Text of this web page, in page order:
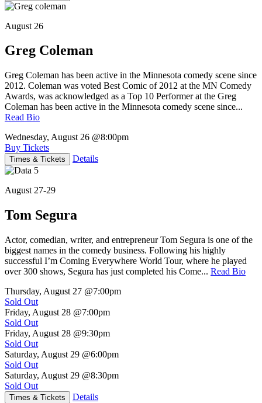
August 26
Greg Coleman
Greg Coleman has been active in the Minnesota comedy scene since
2012. Coleman was voted Best Comic of 2012 at the MN Comedy
Awards, was acknowledged as a Top 10 Performer at the Greg
Coleman has been active in the Minnesota comedy scene since...
Read Bio
Wednesday, August 26 @8:00pm
Buy Tickets
Times & Tickets Details
August 27-29
Tom Segura
Actor, comedian, writer, and entrepreneur Tom Segura is one of the
biggest names in the comedy business. Following his highly
successful I’m Coming Everywhere World Tour, where he played
over 300 shows, Segura has just completed his Come... Read Bio
Thursday, August 27 @7:00pm
Sold Out
Friday, August 28 @7:00pm
Sold Out
Friday, August 28 @9:30pm
Sold Out
Saturday, August 29 @6:00pm
Sold Out
Saturday, August 29 @8:30pm
Sold Out
Times & Tickets Details